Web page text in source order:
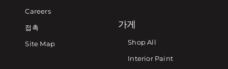
Careers
접촉
Site Map
가게
Shop All
Interior Paint